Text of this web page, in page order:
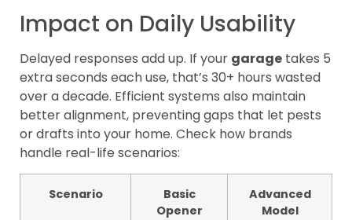
Impact on Daily Usability
Delayed responses add up. If your garage takes 5
extra seconds each use, that’s 30+ hours wasted
over a decade. Efficient systems also maintain
better alignment, preventing gaps that let pests
or drafts into your home. Check how brands
handle real-life scenarios:
Scenario
Basic
Opener
Advanced
Model